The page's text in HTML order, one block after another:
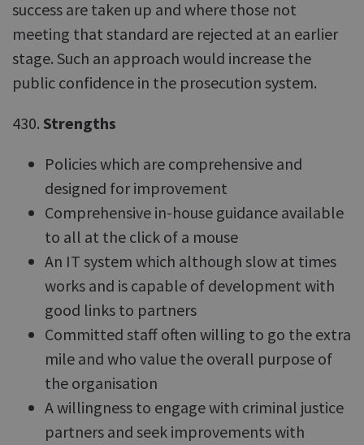
success are taken up and where those not
meeting that standard are rejected at an earlier
stage. Such an approach would increase the
public confidence in the prosecution system.
430. Strengths
Policies which are comprehensive and
designed for improvement
Comprehensive in-house guidance available
to all at the click of a mouse
An IT system which although slow at times
works and is capable of development with
good links to partners
Committed staff often willing to go the extra
mile and who value the overall purpose of
the organisation
A willingness to engage with criminal justice
partners and seek improvements with